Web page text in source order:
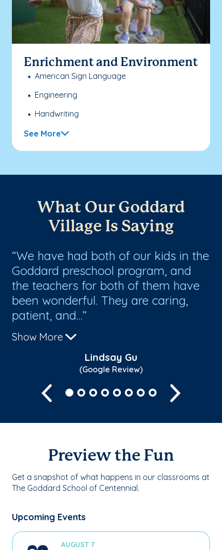
Enrichment and Environment
American Sign Language
Engineering
Handwriting
See More
What Our Goddard
Village Is Saying
We have had both of our kids in the
Goddard preschool program, and
the teachers for both of them have
been wonderful. They are caring,
patient, and...
Show More
Lindsay Gu
(Google Review)
Previous
Preview the Fun
Get a snapshot of what happens in our classrooms at
The Goddard School of Centennial.
Upcoming Events
AUGUST 7